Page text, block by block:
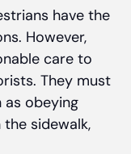
have the
However,
care to
They must
obeying
sidewalk,